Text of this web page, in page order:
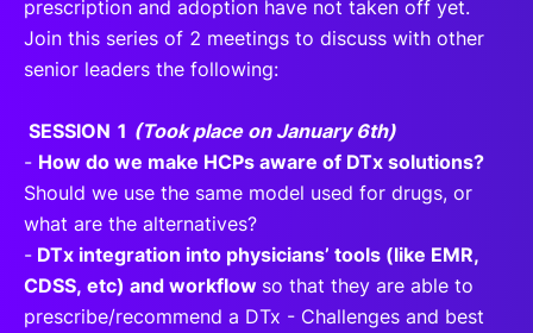
prescription and adoption have not taken off yet.
Join this series of 2 meetings to discuss with other
senior leaders the following:
SESSION 1 (Took place on January 6th)
- How do we make HCPs aware of DTx solutions?
Should we use the same model used for drugs, or
what are the alternatives?
- DTx integration into physicians’ tools (like EMR,
CDSS, etc) and workflow so that they are able to
prescribe/recommend a DTx - Challenges and best